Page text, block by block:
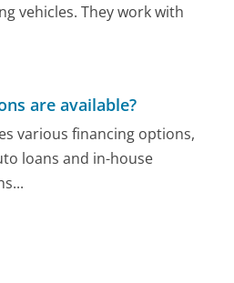
vehicles. They work with
are available?
various financing options,
loans and in-house